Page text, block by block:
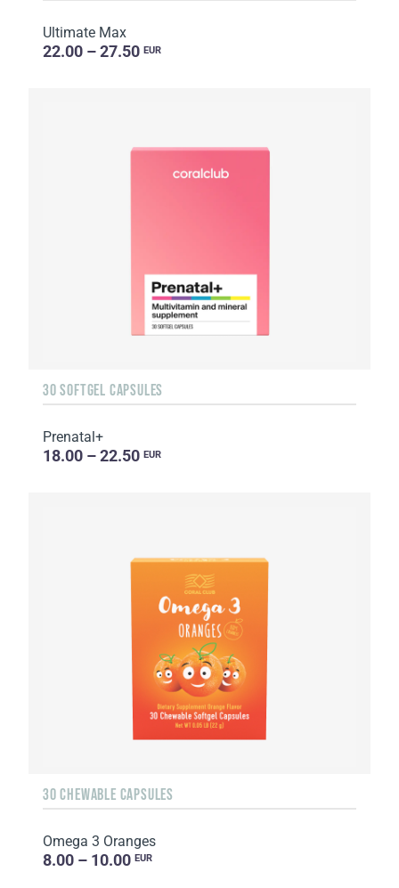
Ultimate Max
22.00 – 27.50 EUR
30 SOFTGEL CAPSULES
Prenatal+
18.00 – 22.50 EUR
30 CHEWABLE CAPSULES
Omega 3 Oranges
8.00 – 10.00 EUR